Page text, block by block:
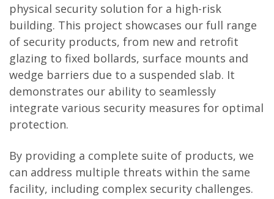
physical security solution for a high-risk
building. This project showcases our full range
of security products, from new and retrofit
glazing to fixed bollards, surface mounts and
wedge barriers due to a suspended slab. It
demonstrates our ability to seamlessly
integrate various security measures for optimal
protection.
By providing a complete suite of products, we
can address multiple threats within the same
facility, including complex security challenges.